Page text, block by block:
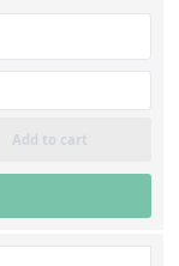
Add to cart